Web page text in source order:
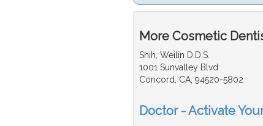
More Cosmetic
Shih, Weilin D.D.S.
1001 Sunvalley Blvd
Concord, CA, 94520-5802
Doctor - Activate